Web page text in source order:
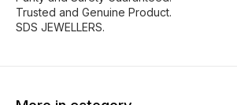
Trusted and Genuine Product.
SDS JEWELLERS.